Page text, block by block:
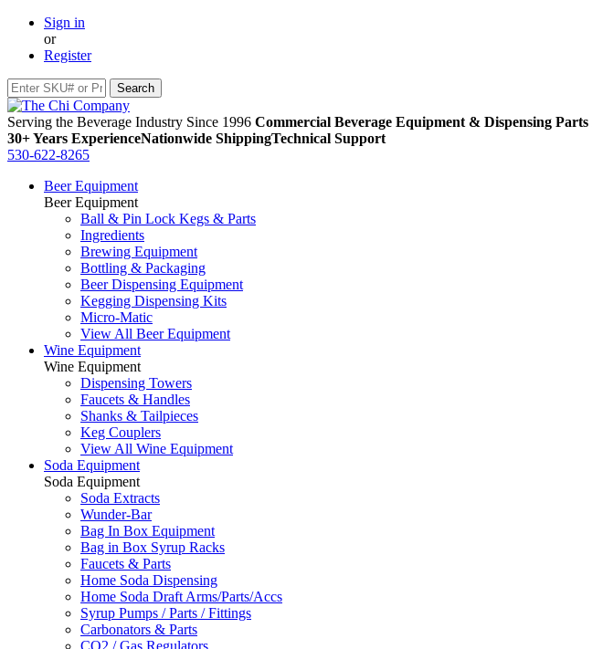
Sign in
or
Register
Serving the Beverage Industry Since 1996 Commercial Beverage Equipment & Dispensing Parts
30+ Years ExperienceNationwide ShippingTechnical Support
530-622-8265
Beer Equipment
Beer Equipment
Ball & Pin Lock Kegs & Parts
Ingredients
Brewing Equipment
Bottling & Packaging
Beer Dispensing Equipment
Kegging Dispensing Kits
Micro-Matic
View All Beer Equipment
Wine Equipment
Wine Equipment
Dispensing Towers
Faucets & Handles
Shanks & Tailpieces
Keg Couplers
View All Wine Equipment
Soda Equipment
Soda Equipment
Soda Extracts
Wunder-Bar
Bag In Box Equipment
Bag in Box Syrup Racks
Faucets & Parts
Home Soda Dispensing
Home Soda Draft Arms/Parts/Accs
Syrup Pumps / Parts / Fittings
Carbonators & Parts
CO2 / Gas Regulators